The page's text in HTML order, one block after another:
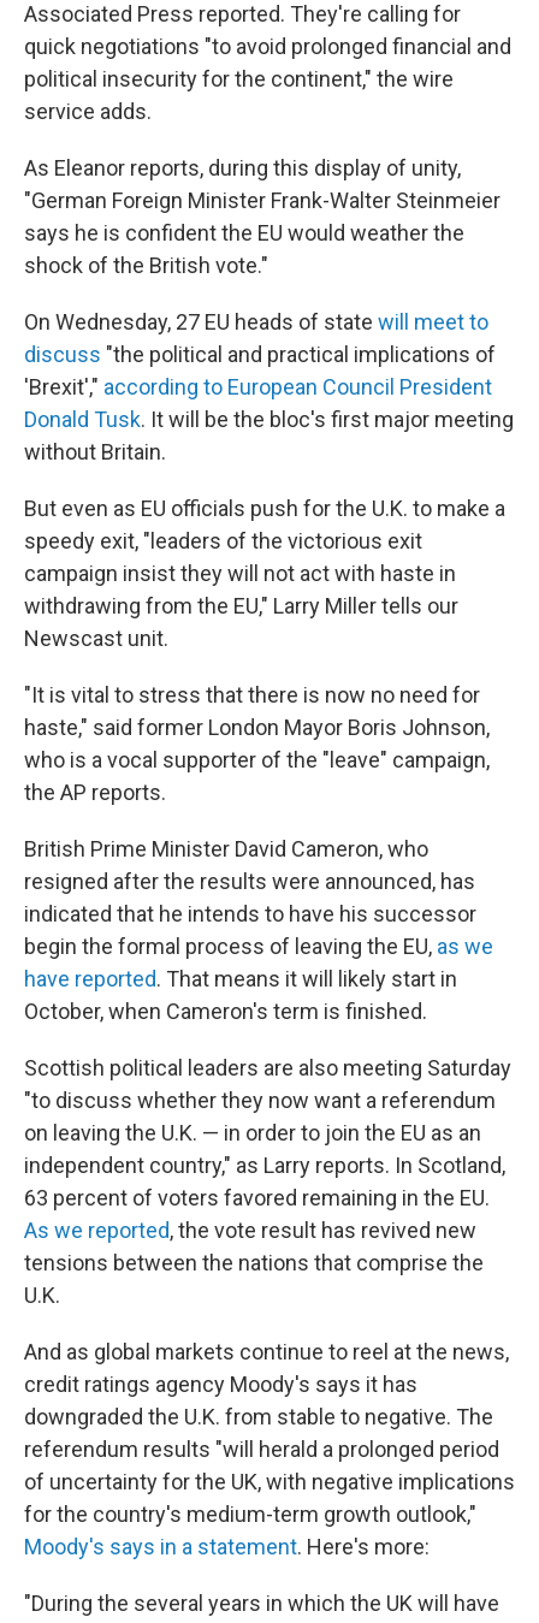
Associated Press reported. They're calling for
quick negotiations "to avoid prolonged financial and
political insecurity for the continent," the wire
service adds.
As Eleanor reports, during this display of unity,
"German Foreign Minister Frank-Walter Steinmeier
says he is confident the EU would weather the
shock of the British vote."
On Wednesday, 27 EU heads of state will meet to
discuss "the political and practical implications of
'Brexit'," according to European Council President
Donald Tusk. It will be the bloc's first major meeting
without Britain.
But even as EU officials push for the U.K. to make a
speedy exit, "leaders of the victorious exit
campaign insist they will not act with haste in
withdrawing from the EU," Larry Miller tells our
Newscast unit.
"It is vital to stress that there is now no need for
haste," said former London Mayor Boris Johnson,
who is a vocal supporter of the "leave" campaign,
the AP reports.
British Prime Minister David Cameron, who
resigned after the results were announced, has
indicated that he intends to have his successor
begin the formal process of leaving the EU, as we
have reported. That means it will likely start in
October, when Cameron's term is finished.
Scottish political leaders are also meeting Saturday
"to discuss whether they now want a referendum
on leaving the U.K. — in order to join the EU as an
independent country," as Larry reports. In Scotland,
63 percent of voters favored remaining in the EU.
As we reported, the vote result has revived new
tensions between the nations that comprise the
U.K.
And as global markets continue to reel at the news,
credit ratings agency Moody's says it has
downgraded the U.K. from stable to negative. The
referendum results "will herald a prolonged period
of uncertainty for the UK, with negative implications
for the country's medium-term growth outlook,"
Moody's says in a statement. Here's more:
"During the several years in which the UK will have